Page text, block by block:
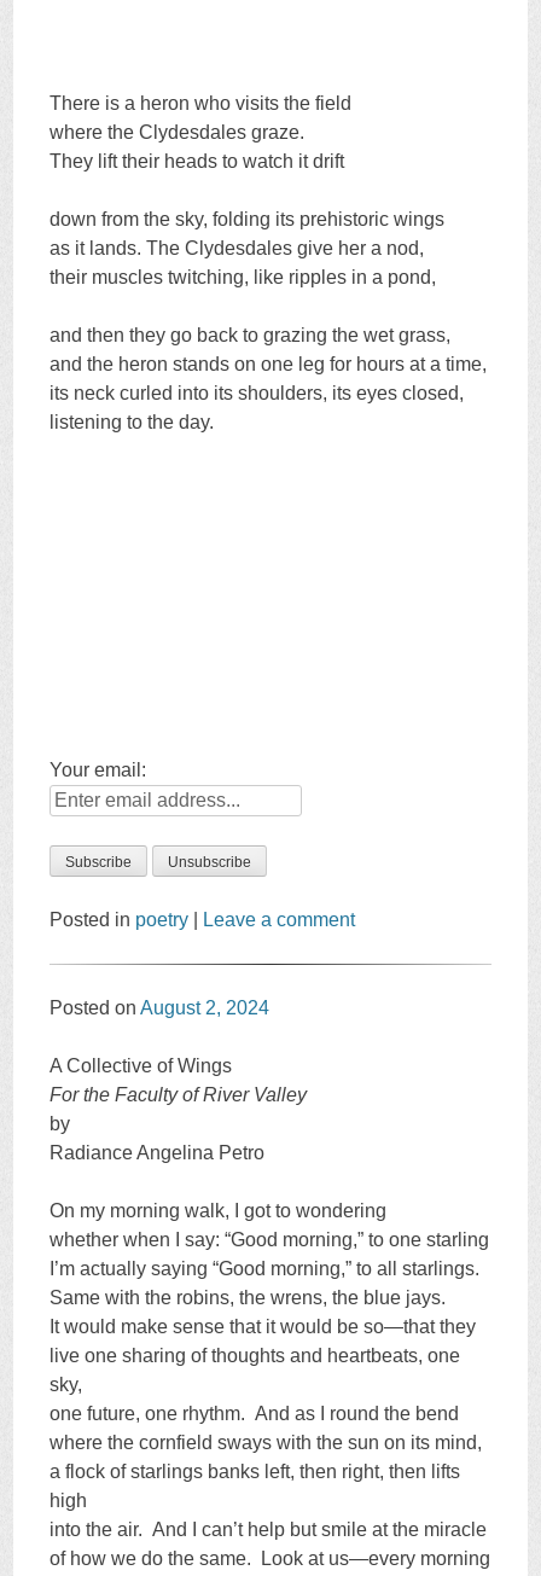
There is a heron who visits the field
where the Clydesdales graze.
They lift their heads to watch it drift
down from the sky, folding its prehistoric wings
as it lands. The Clydesdales give her a nod,
their muscles twitching, like ripples in a pond,
and then they go back to grazing the wet grass,
and the heron stands on one leg for hours at a time,
its neck curled into its shoulders, its eyes closed,
listening to the day.
Your email:
Posted in poetry Leave a comment
Posted onAugust 2, 2024
A Collective of Wings
For the Faculty of River Valley
by
Radiance Angelina Petro
On my morning walk, I got to wondering
whether when I say: “Good morning,” to one starling
I’m actually saying “Good morning,” to all starlings.
Same with the robins, the wrens, the blue jays.
It would make sense that it would be so—that they
live one sharing of thoughts and heartbeats, one
sky,
one future, one rhythm. And as I round the bend
where the cornfield sways with the sun on its mind,
a flock of starlings banks left, then right, then lifts
high
into the air. And I can’t help but smile at the miracle
of how we do the same. Look at us—every morning